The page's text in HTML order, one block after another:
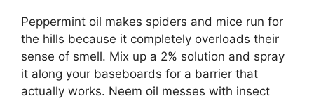
Peppermint oil makes spiders and mice run for
the hills because it completely overloads their
sense of smell. Mix up a 2% solution and spray
it along your baseboards for a barrier that
actually works. Neem oil messes with insect